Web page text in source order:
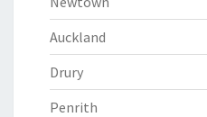
Auckland
Drury
Penrith